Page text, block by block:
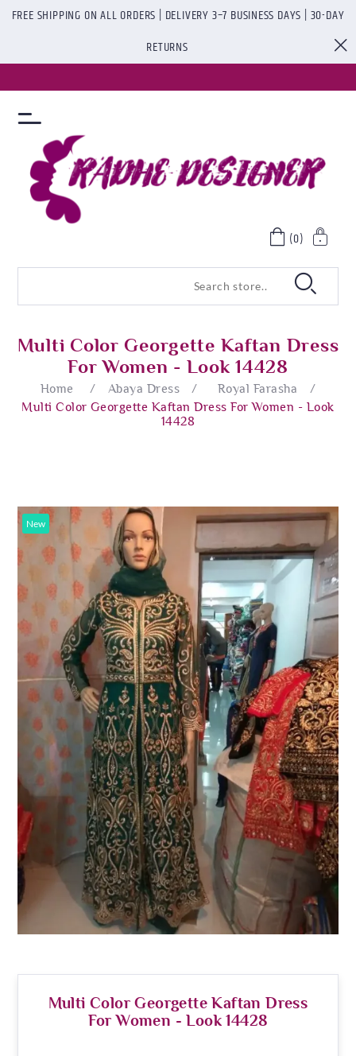
FREE SHIPPING ON ALL ORDERS | DELIVERY 3–7 BUSINESS DAYS | 30-DAY
RETURNS
(0)
Multi Color Georgette Kaftan Dress
For Women - Look 14428
Home / Abaya Dress / Royal Farasha
/
Multi Color Georgette Kaftan Dress For Women - Look
14428
New
Multi Color Georgette Kaftan Dress
For Women - Look 14428